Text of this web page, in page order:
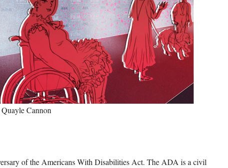
Cannon
of the Americans With Disabilities Act. The ADA is a civil